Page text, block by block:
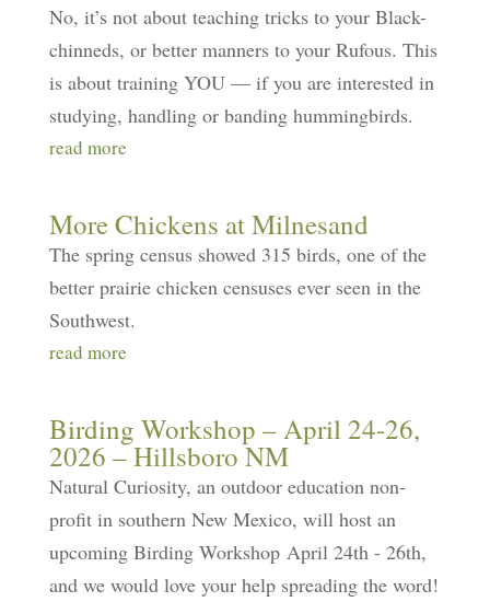
No, it’s not about teaching tricks to your Black-
chinneds, or better manners to your Rufous. This
is about training YOU — if you are interested in
studying, handling or banding hummingbirds.
read more
More Chickens at Milnesand
The spring census showed 315 birds, one of the
better prairie chicken censuses ever seen in the
Southwest.
read more
Birding Workshop – April 24-26,
2026 – Hillsboro NM
Natural Curiosity, an outdoor education non-
profit in southern New Mexico, will host an
upcoming Birding Workshop April 24th - 26th,
and we would love your help spreading the word!